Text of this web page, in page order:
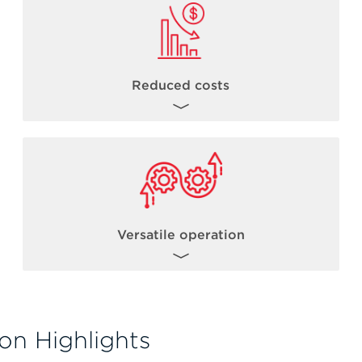
Reduced costs
dispensing with robust library preparation
chemistries, users can reduce NGS library
costs from 1/5 to 1/20
reaction volume.
*Miniaturization levels can vary based on a number of factors including but not limited to
Versatile operation
Echo acoustic liquid handler in standalone
mode. Users can gain experience with the
Highlights